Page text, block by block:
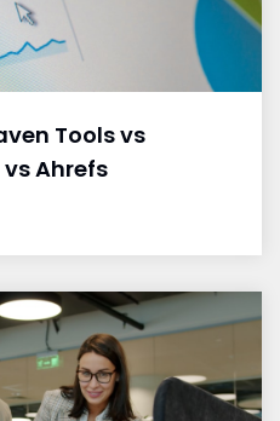
Tools vs
vs Ahrefs